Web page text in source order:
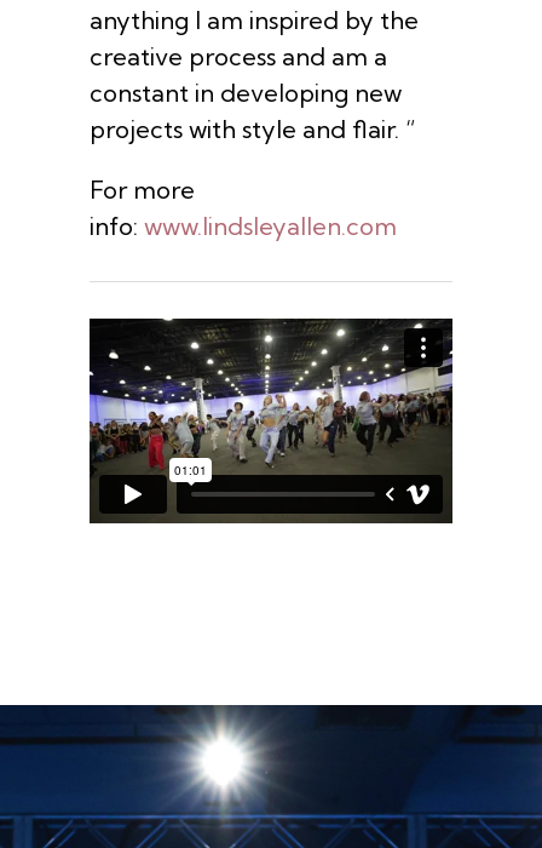
anything I am inspired by the
creative process and am a
constant in developing new
projects with style and flair. “
For more
info: www.lindsleyallen.com